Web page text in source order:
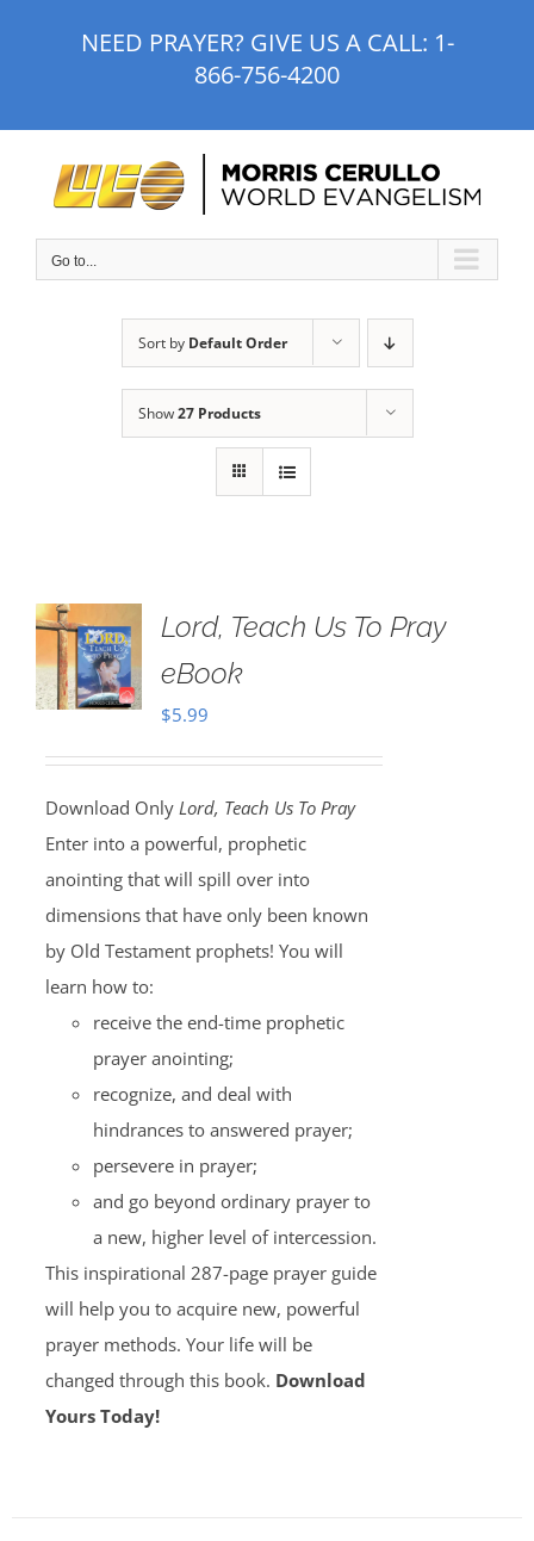
NEED PRAYER? GIVE US A CALL: 1-
866-756-4200
Go to...
Sort by Default Order
Show27 Products
Lord, Teach Us To Pray
eBook
$5.99
Download Only Lord, Teach Us To Pray
Enter into a powerful, prophetic
anointing that will spill over into
dimensions that have only been known
by Old Testament prophets! You will
learn how to:
receive the end-time prophetic
prayer anointing;
recognize, and deal with
hindrances to answered prayer;
persevere in prayer;
and go beyond ordinary prayer to
a new, higher level of intercession.
This inspirational 287-page prayer guide
will help you to acquire new, powerful
prayer methods. Your life will be
changed through this book. Download
Yours Today!